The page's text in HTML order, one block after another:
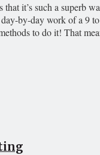
it’s such a superb
by-day work of a 9
to do it! That